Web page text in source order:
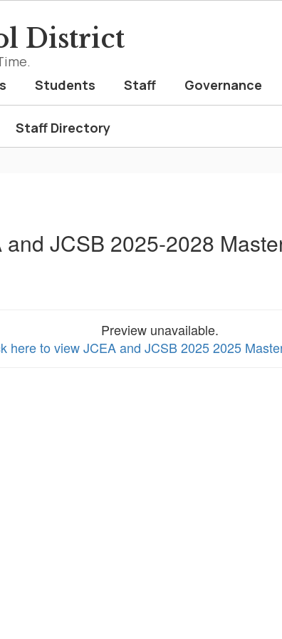
District
Students Staff Governance
Staff Directory
and JCSB 2025-2028
Preview unavailable.
here to view JCEA and JCSB 2025 2025